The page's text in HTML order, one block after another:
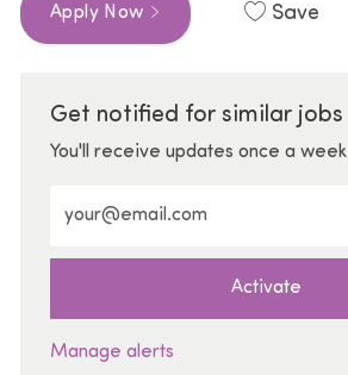
Apply Now Save
Get notified for similar jobs
You'll receive updates once a week
Activate
Manage alerts